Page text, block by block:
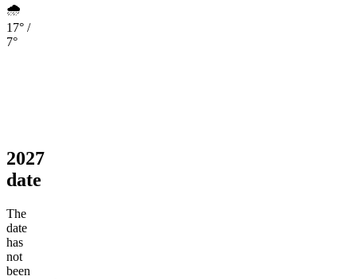
🌧️
17° /
7°
2027
date
The
date
has
not
been